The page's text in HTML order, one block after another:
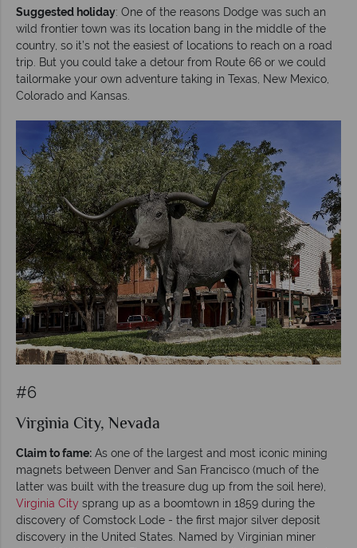
Suggested holiday: One of the reasons Dodge was such an
wild frontier town was its location bang in the middle of the
country, so it’s not the easiest of locations to reach on a road
trip. But you could take a detour from Route 66 or we could
tailormake your own adventure taking in Texas, New Mexico,
Colorado and Kansas.
#6
Virginia City, Nevada
Claim to fame: As one of the largest and most iconic mining
magnets between Denver and San Francisco (much of the
latter was built with the treasure dug up from the soil here),
Virginia City sprang up as a boomtown in 1859 during the
discovery of Comstock Lode - the first major silver deposit
discovery in the United States. Named by Virginian miner